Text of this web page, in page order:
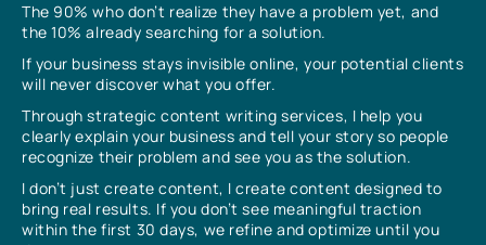
The 90% who don’t realize they have a problem yet, and
the 10% already searching for a solution.
If your business stays invisible online, your potential clients
will never discover what you offer.
Through strategic content writing services, I help you
clearly explain your business and tell your story so people
recognize their problem and see you as the solution.
I don’t just create content, I create content designed to
bring real results. If you don’t see meaningful traction
within the first 30 days, we refine and optimize until you